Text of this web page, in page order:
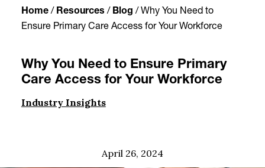
Home/ Resources / Blog / Why You Need to
Ensure Primary Care Access for Your Workforce
Why You Need to Ensure Primary
Care Access for Your Workforce
Industry Insights
April 26, 2024